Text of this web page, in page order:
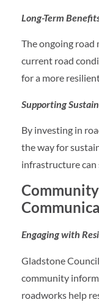
Long-Term
The ongoing road
current road
for a more
Supporting
By investing in
the way for
infrastructure can
Engaging with
Gladstone
community
roadworks help